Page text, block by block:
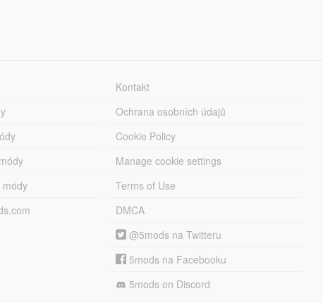
módy
Kontakt
Ochrana osobních údajů
Cookie Policy
Manage cookie settings
Terms of Use
DMCA
@5mods na Twitteru
5mods na Facebooku
5mods on Discord